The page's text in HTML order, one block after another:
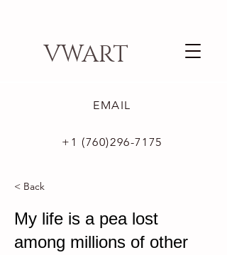
VWART
EMAIL
+1 (760)296-7175
< Back
My life is a pea lost
among millions of other